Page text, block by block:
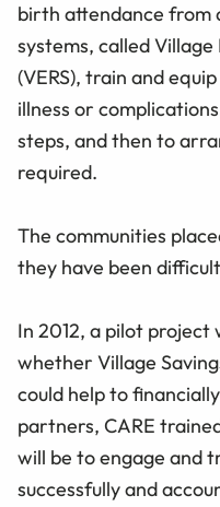
birth attendance from
systems, called
(VERS), train and
illness or
steps, and then to
required.
The communities
they have been
In 2012, a pilot project
whether Village
could help to
partners, CARE
will be to engage and
successfully and